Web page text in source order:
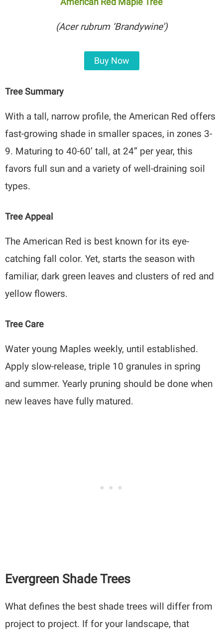
(Acer rubrum ‘Brandywine’)
Buy Now
Tree Summary
With a tall, narrow profile, the American Red offers
fast-growing shade in smaller spaces, in zones 3-
9. Maturing to 40-60’ tall, at 24” per year, this
favors full sun and a variety of well-draining soil
types.
Tree Appeal
The American Red is best known for its eye-
catching fall color. Yet, starts the season with
familiar, dark green leaves and clusters of red and
yellow flowers.
Tree Care
Water young Maples weekly, until established.
Apply slow-release, triple 10 granules in spring
and summer. Yearly pruning should be done when
new leaves have fully matured.
Evergreen Shade Trees
What defines the best shade trees will differ from
project to project. If for your landscape, that